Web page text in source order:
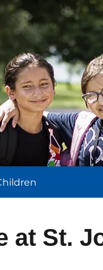
St.